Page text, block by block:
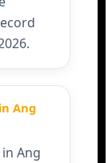
Ang
Ang